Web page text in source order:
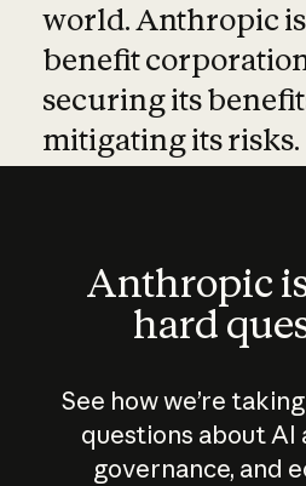
world. Anthropic
benefit
securing its
mitigating its risks.
Anthropic
hard
See how we’re
questions about AI
governance, and